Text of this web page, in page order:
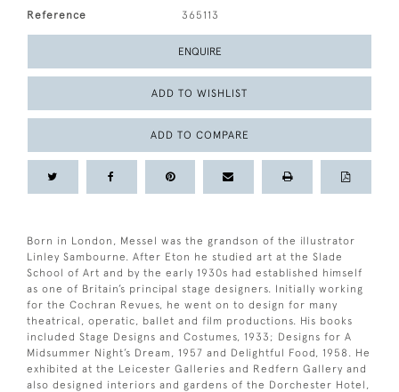
Reference 365113
ENQUIRE
ADD TO WISHLIST
ADD TO COMPARE
Born in London, Messel was the grandson of the illustrator
Linley Sambourne. After Eton he studied art at the Slade
School of Art and by the early 1930s had established himself
as one of Britain’s principal stage designers. Initially working
for the Cochran Revues, he went on to design for many
theatrical, operatic, ballet and film productions. His books
included Stage Designs and Costumes, 1933; Designs for A
Midsummer Night’s Dream, 1957 and Delightful Food, 1958. He
exhibited at the Leicester Galleries and Redfern Gallery and
also designed interiors and gardens of the Dorchester Hotel,